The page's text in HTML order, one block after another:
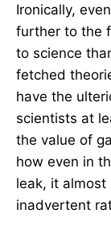
Ironically,
further to the
to science
fetched
have the
scientists at
the value of
how even in
leak, it
inadvertent